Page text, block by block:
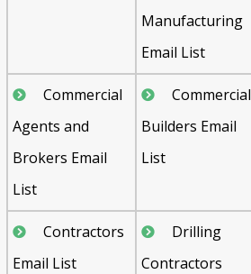
Manufacturing
Email List
Commercial
Agents and
Brokers Email
List
Commercial
Builders Email
List
Contractors
Email List
Drilling
Contractors